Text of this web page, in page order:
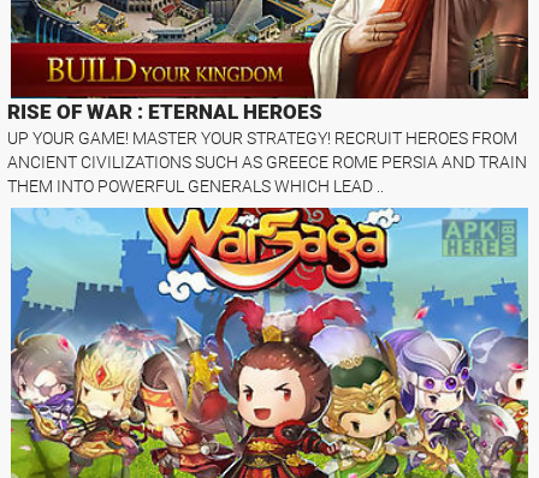
RISE OF WAR : ETERNAL HEROES
UP YOUR GAME! MASTER YOUR STRATEGY! RECRUIT HEROES FROM
ANCIENT CIVILIZATIONS SUCH AS GREECE ROME PERSIA AND TRAIN
THEM INTO POWERFUL GENERALS WHICH LEAD ..